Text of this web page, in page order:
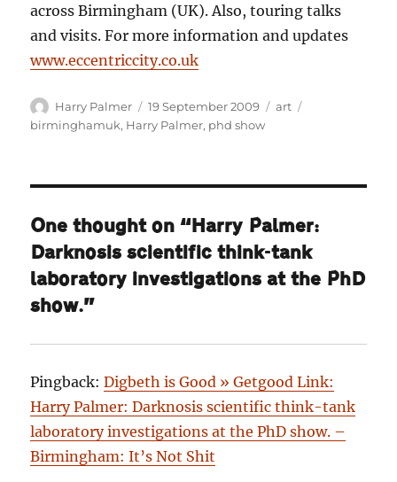
across Birmingham (UK). Also, touring talks
and visits. For more information and updates
www.eccentriccity.co.uk
Author
Harry Palmer
Posted
on
19 September 2009 Categories
art
birminghamuk, Harry Palmer, phd show
One thought on “Harry Palmer:
Darknosis scientific think-tank
laboratory investigations at the PhD
show.”
Pingback:Digbeth is Good » Getgood Link:
Harry Palmer: Darknosis scientific think-tank
laboratory investigations at the PhD show. –
Birmingham: It’s Not Shit